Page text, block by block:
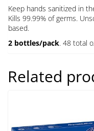
Keep hands sanitized in
Kills 99.99% of germs.
based.
2 bottles/pack. 48 total
Related